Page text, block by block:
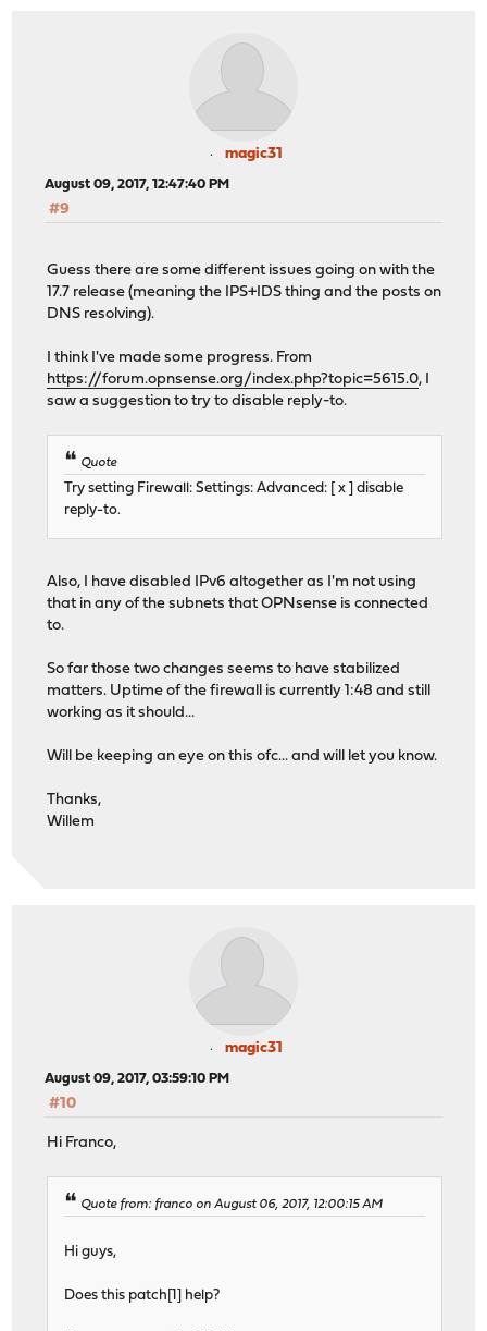
magic31
August 09, 2017, 12:47:40 PM
#9
Guess there are some different issues going on with the
17.7 release (meaning the IPS+IDS thing and the posts on
DNS resolving).
I think I've made some progress. From
https://forum.opnsense.org/index.php?topic=5615.0, I
saw a suggestion to try to disable reply-to.
Quote
Try setting Firewall: Settings: Advanced: [ x ] disable
reply-to.
Also, I have disabled IPv6 altogether as I'm not using
that in any of the subnets that OPNsense is connected
to.
So far those two changes seems to have stabilized
matters. Uptime of the firewall is currently 1:48 and still
working as it should...
Will be keeping an eye on this ofc... and will let you know.
Thanks,
Willem
magic31
August 09, 2017, 03:59:10 PM
#10
Hi Franco,
Quote from: franco on August 06, 2017, 12:00:15 AM
Hi guys,
Does this patch[1] help?